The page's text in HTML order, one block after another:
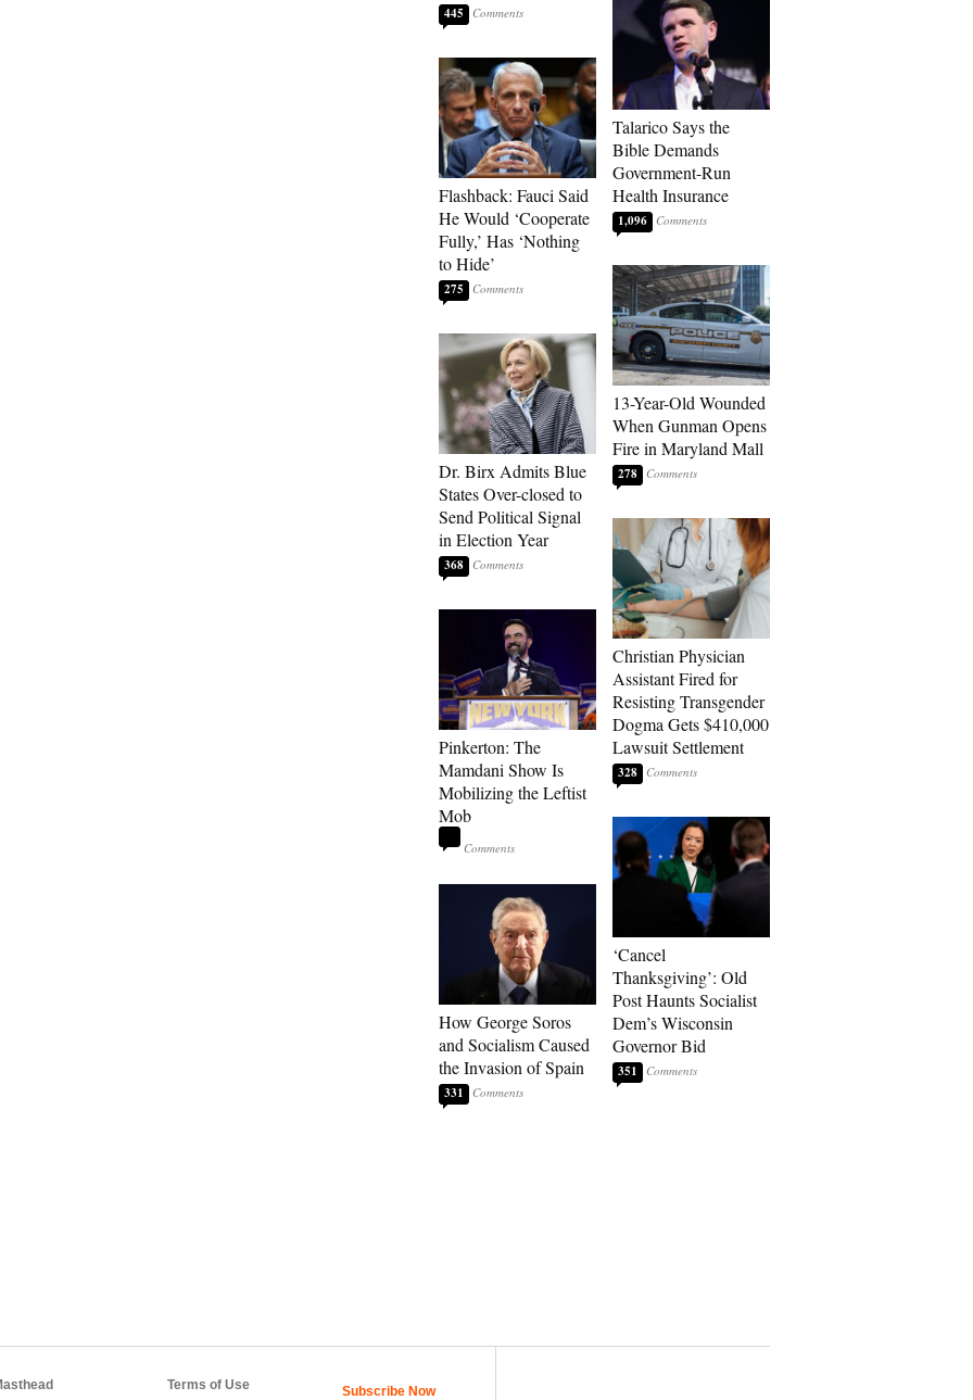
445
Flashback: Fauci Said
He Would ‘Cooperate
Fully,’ Has ‘Nothing
to Hide’
275
Dr. Birx Admits Blue
States Over-closed to
Send Political Signal
in Election Year
368
Pinkerton: The
Mamdani Show Is
Mobilizing the Leftist
Mob
How George Soros
and Socialism Caused
the Invasion of Spain
331
Talarico Says the
Bible Demands
Government-Run
Health Insurance
1,096
13-Year-Old Wounded
When Gunman Opens
Fire in Maryland Mall
278
Christian Physician
Assistant Fired for
Resisting Transgender
Dogma Gets $410,000
Lawsuit Settlement
328
‘Cancel
Thanksgiving’: Old
Post Haunts Socialist
Dem’s Wisconsin
Governor Bid
351
Terms of Use